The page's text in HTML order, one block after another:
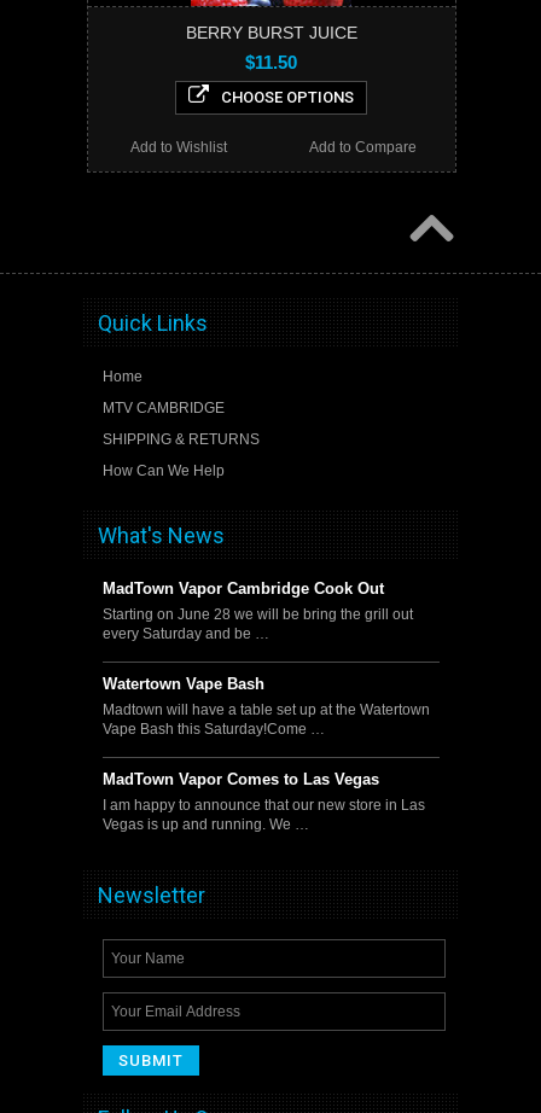
BERRY BURST JUICE
$11.50
CHOOSE OPTIONS
Add to Compare
Add to Wishlist
Quick Links
Home
MTV CAMBRIDGE
SHIPPING & RETURNS
How Can We Help
What's News
MadTown Vapor Cambridge Cook Out
Starting on June 28 we will be bring the grill out
every Saturday and be …
Watertown Vape Bash
Madtown will have a table set up at the Watertown
Vape Bash this Saturday!Come …
MadTown Vapor Comes to Las Vegas
I am happy to announce that our new store in Las
Vegas is up and running. We …
Newsletter